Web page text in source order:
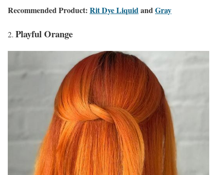
Recommended Product: Rit Dye LiquidandGray
Playful Orange